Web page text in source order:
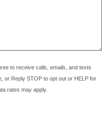
to receive calls, emails, and texts
or Reply STOP to opt out or HELP for
rates may apply.